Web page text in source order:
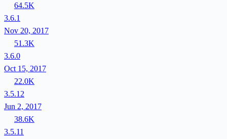
64.5K
3.6.1
Nov 20, 2017
51.3K
3.6.0
Oct 15, 2017
22.0K
3.5.12
Jun 2, 2017
38.6K
3.5.11